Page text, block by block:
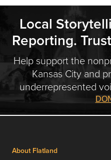
Local
Reporting.
Help support the
Kansas City and
underrepresented
About Flatland